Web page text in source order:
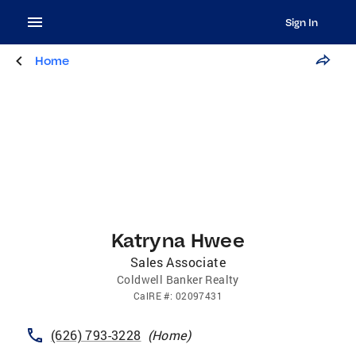
Sign In
Home
Katryna Hwee
Sales Associate
Coldwell Banker Realty
CalRE#: 02097431
(626) 793-3228 (Home)